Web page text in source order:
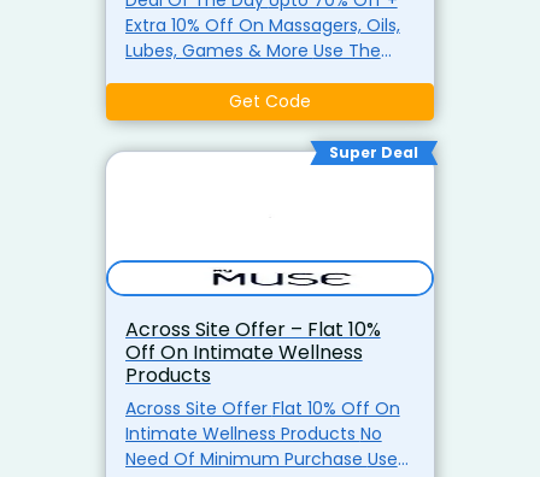
Extra 10% Off On Massagers, Oils,
Lubes, Games & More Use The
Get Code
Super Deal
Across Site Offer – Flat 10%
Off On Intimate Wellness
Products
Across Site Offer Flat 10% Off On
Intimate Wellness Products No
Need Of Minimum Purchase Use